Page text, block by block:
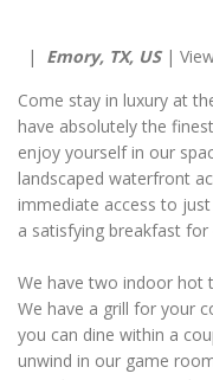
| Emory, TX, US|
Come stay in luxury at
have absolutely the
enjoy yourself in our
landscaped waterfront
immediate access to
a satisfying breakfast for
We have two indoor hot
We have a grill for your
you can dine within a
unwind in our game